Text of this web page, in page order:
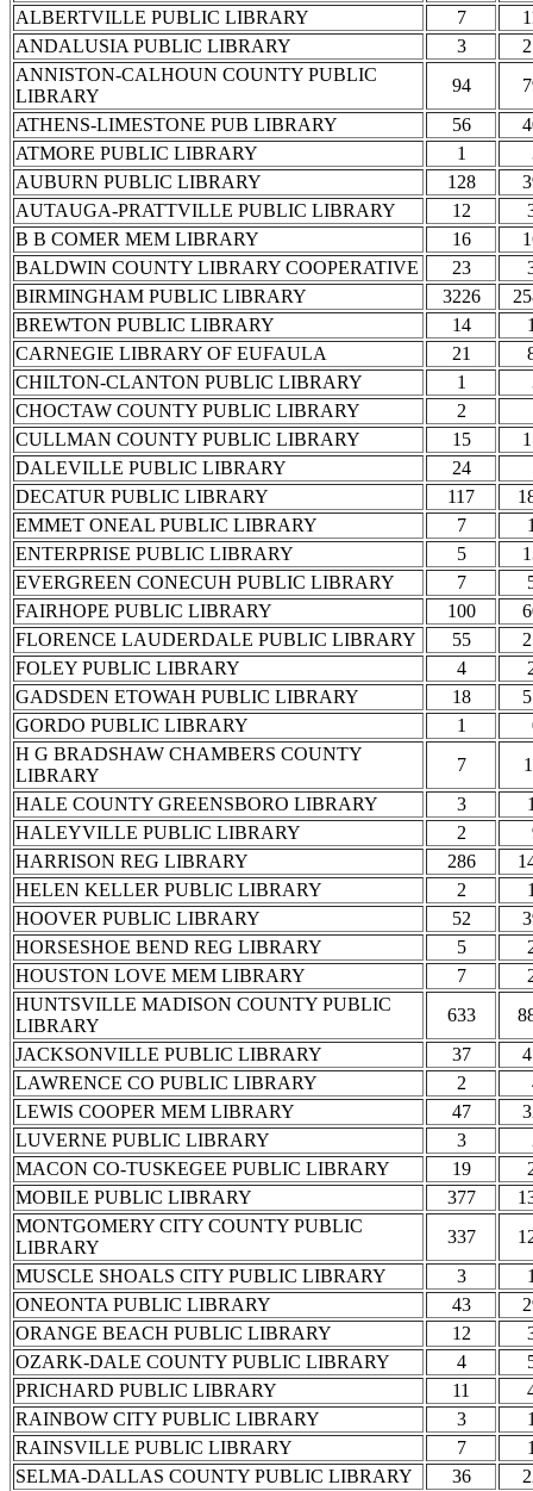
ALBERTVILLE PUBLIC LIBRARY
7
ANDALUSIA PUBLIC LIBRARY
3
ANNISTON-CALHOUN COUNTY PUBLIC
LIBRARY
94
ATHENS-LIMESTONE PUB LIBRARY
56
ATMORE PUBLIC LIBRARY
1
AUBURN PUBLIC LIBRARY
128
AUTAUGA-PRATTVILLE PUBLIC LIBRARY
12
B B COMER MEM LIBRARY
16
BALDWIN COUNTY LIBRARY COOPERATIVE
23
BIRMINGHAM PUBLIC LIBRARY
3226
BREWTON PUBLIC LIBRARY
14
CARNEGIE LIBRARY OF EUFAULA
21
CHILTON-CLANTON PUBLIC LIBRARY
1
CHOCTAW COUNTY PUBLIC LIBRARY
2
CULLMAN COUNTY PUBLIC LIBRARY
15
DALEVILLE PUBLIC LIBRARY
24
DECATUR PUBLIC LIBRARY
117
EMMET ONEAL PUBLIC LIBRARY
7
ENTERPRISE PUBLIC LIBRARY
5
EVERGREEN CONECUH PUBLIC LIBRARY
7
FAIRHOPE PUBLIC LIBRARY
100
FLORENCE LAUDERDALE PUBLIC LIBRARY
55
FOLEY PUBLIC LIBRARY
4
GADSDEN ETOWAH PUBLIC LIBRARY
18
GORDO PUBLIC LIBRARY
1
H G BRADSHAW CHAMBERS COUNTY
LIBRARY
7
HALE COUNTY GREENSBORO LIBRARY
3
HALEYVILLE PUBLIC LIBRARY
2
HARRISON REG LIBRARY
286
HELEN KELLER PUBLIC LIBRARY
2
HOOVER PUBLIC LIBRARY
52
HORSESHOE BEND REG LIBRARY
5
HOUSTON LOVE MEM LIBRARY
7
HUNTSVILLE MADISON COUNTY PUBLIC
LIBRARY
633
JACKSONVILLE PUBLIC LIBRARY
37
LAWRENCE CO PUBLIC LIBRARY
2
LEWIS COOPER MEM LIBRARY
47
LUVERNE PUBLIC LIBRARY
3
MACON CO-TUSKEGEE PUBLIC LIBRARY
19
MOBILE PUBLIC LIBRARY
377
MONTGOMERY CITY COUNTY PUBLIC
LIBRARY
337
MUSCLE SHOALS CITY PUBLIC LIBRARY
3
ONEONTA PUBLIC LIBRARY
43
ORANGE BEACH PUBLIC LIBRARY
12
OZARK-DALE COUNTY PUBLIC LIBRARY
4
PRICHARD PUBLIC LIBRARY
11
RAINBOW CITY PUBLIC LIBRARY
3
RAINSVILLE PUBLIC LIBRARY
7
SELMA-DALLAS COUNTY PUBLIC LIBRARY
36